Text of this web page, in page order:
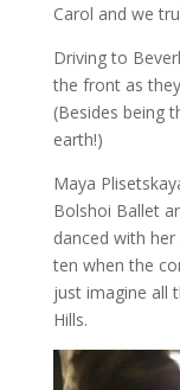
Carol and we
Driving to
the front as
(Besides being
earth!)
Maya
Bolshoi Ballet
danced with
ten when the
just imagine all
Hills.